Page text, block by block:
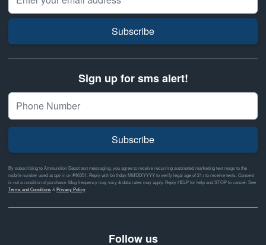
Subscribe
Sign up for sms alert!
Subscribe
By subscribing to Ammunition Depot text messaging, you agree to receive recurring automated marketing text msgs to the
mobile number used at opt-in on #46351. Reply with birthday MM/DD/YYYY to verify legal age of 21+ to receive texts. Consent
is not a condition of purchase. Msg frequency may vary & data rates may apply. Reply HELP for help and STOP to cancel. See
Terms and Conditions& Privacy Policy
Follow us